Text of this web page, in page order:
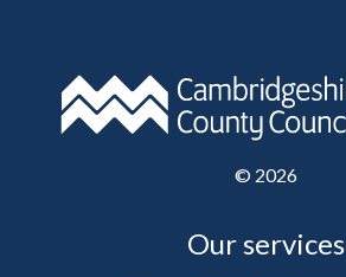
© 2026
Our services